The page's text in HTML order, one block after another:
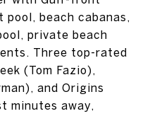
beach cabanas,
private beach
Three top-rated
(Tom Fazio),
and Origins
minutes away,